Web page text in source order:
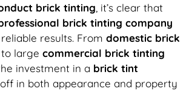
brick tinting , it’s clear that
brick tinting company
results. From domestic brick
large commercial brick tinting
investment in a brick tint
in both appearance and property